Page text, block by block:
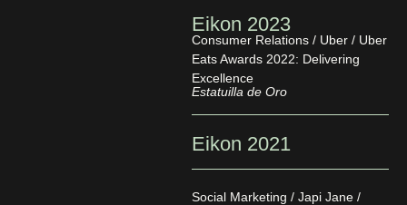
Eikon 2023
Consumer Relations / Uber / Uber
Eats Awards 2022: Delivering
Excellence
Estatuilla de Oro
Eikon 2021
Social Marketing / Japi Jane /